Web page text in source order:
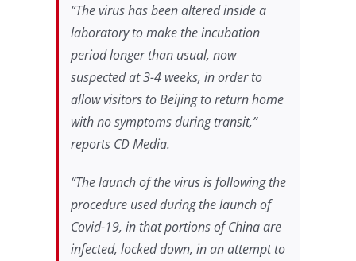
“The virus has been altered inside a
laboratory to make the incubation
period longer than usual, now
suspected at 3-4 weeks, in order to
allow visitors to Beijing to return home
with no symptoms during transit,”
reports CD Media.
“The launch of the virus is following the
procedure used during the launch of
Covid-19, in that portions of China are
infected, locked down, in an attempt to